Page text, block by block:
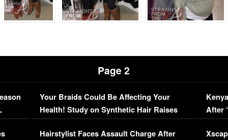
Page 2
Your Braids Could Be Affecting Your
Health! Study on Synthetic Hair Raises
Concerns (VIDEO)
Hairstylist Faces Assault Charge After
After